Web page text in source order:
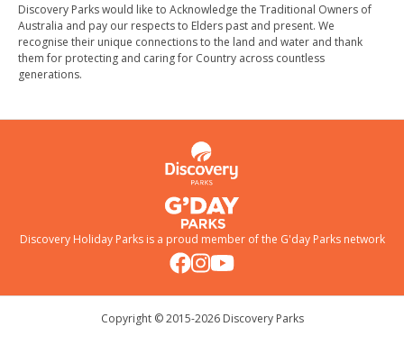
Discovery Parks would like to Acknowledge the Traditional Owners of
Australia and pay our respects to Elders past and present. We
recognise their unique connections to the land and water and thank
them for protecting and caring for Country across countless
generations.
Discovery Holiday Parks is a proud member of the G'day Parksnetwork
Copyright © 2015-2026 Discovery Parks